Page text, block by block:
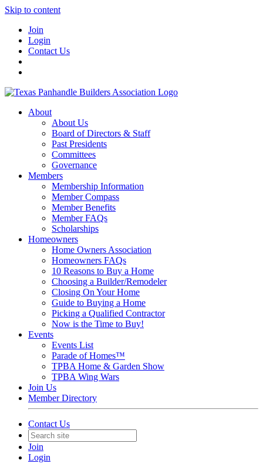
Skip to content
Join
Login
Contact Us
About
About Us
Board of Directors & Staff
Past Presidents
Committees
Governance
Members
Membership Information
Member Compass
Member Benefits
Member FAQs
Scholarships
Homeowners
Home Owners Association
Homeowners FAQs
10 Reasons to Buy a Home
Choosing a Builder/Remodeler
Closing On Your Home
Guide to Buying a Home
Picking a Qualified Contractor
Now is the Time to Buy!
Events
Events List
Parade of Homes™
TPBA Home & Garden Show
TPBA Wing Wars
Join Us
Member Directory
Contact Us
Join
Login